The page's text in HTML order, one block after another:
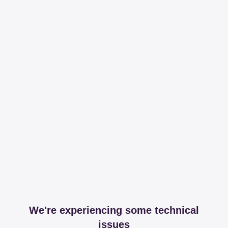
We're experiencing some technical
issues